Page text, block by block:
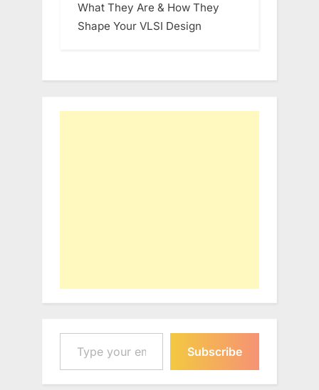
What They Are & How They
Shape Your VLSI Design
Type your email…
Subscribe